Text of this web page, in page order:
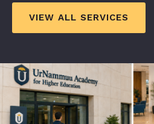
VIEW ALL SERVICES